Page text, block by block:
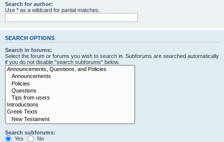
Search for author:
Use * as a wildcard for partial matches.
SEARCH OPTIONS
Search in forums:
Select the forum or forums you wish to search in. Subforums are searched automatically
if you do not disable “search subforums“ below.
Search subforums:
Yes
No